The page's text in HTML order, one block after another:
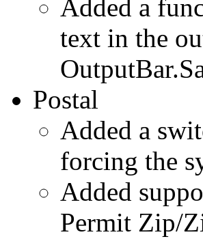
Added a
text in the
Postal
Added a
forcing the
Added
Permit Zip/